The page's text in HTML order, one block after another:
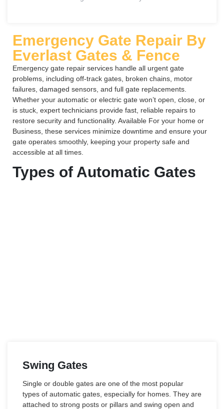
Emergency Gate Repair By
Everlast Gates & Fence
Emergency gate repair services handle all urgent gate
problems, including off-track gates, broken chains, motor
failures, damaged sensors, and full gate replacements.
Whether your automatic or electric gate won’t open, close, or
is stuck, expert technicians provide fast, reliable repairs to
restore security and functionality. Available For your home or
Business, these services minimize downtime and ensure your
gate operates smoothly, keeping your property safe and
accessible at all times.
Types of Automatic Gates
Swing Gates
Single or double gates are one of the most popular
types of automatic gates, especially for homes. They are
attached to strong posts or pillars and swing open and